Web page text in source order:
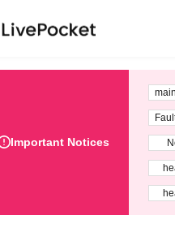
Important Notices